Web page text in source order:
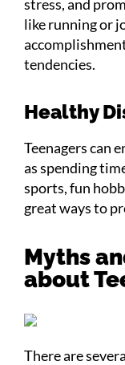
stress, and
like running or
tendencies.
Healthy
Teenagers can
as spending
sports, fun
great ways to
Myths
about
There are